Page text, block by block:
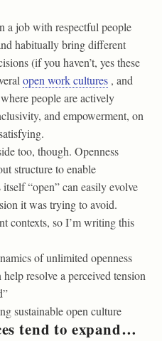
a job with respectful people
habitually bring different
(if you haven’t, yes these
open work cultures , and
people are actively
and empowerment, on
too, though. Openness
structure to enable
“open” can easily evolve
it was trying to avoid.
contexts, so I’m writing this
of unlimited openness
resolve a perceived tension
sustainable open culture
tend to expand…